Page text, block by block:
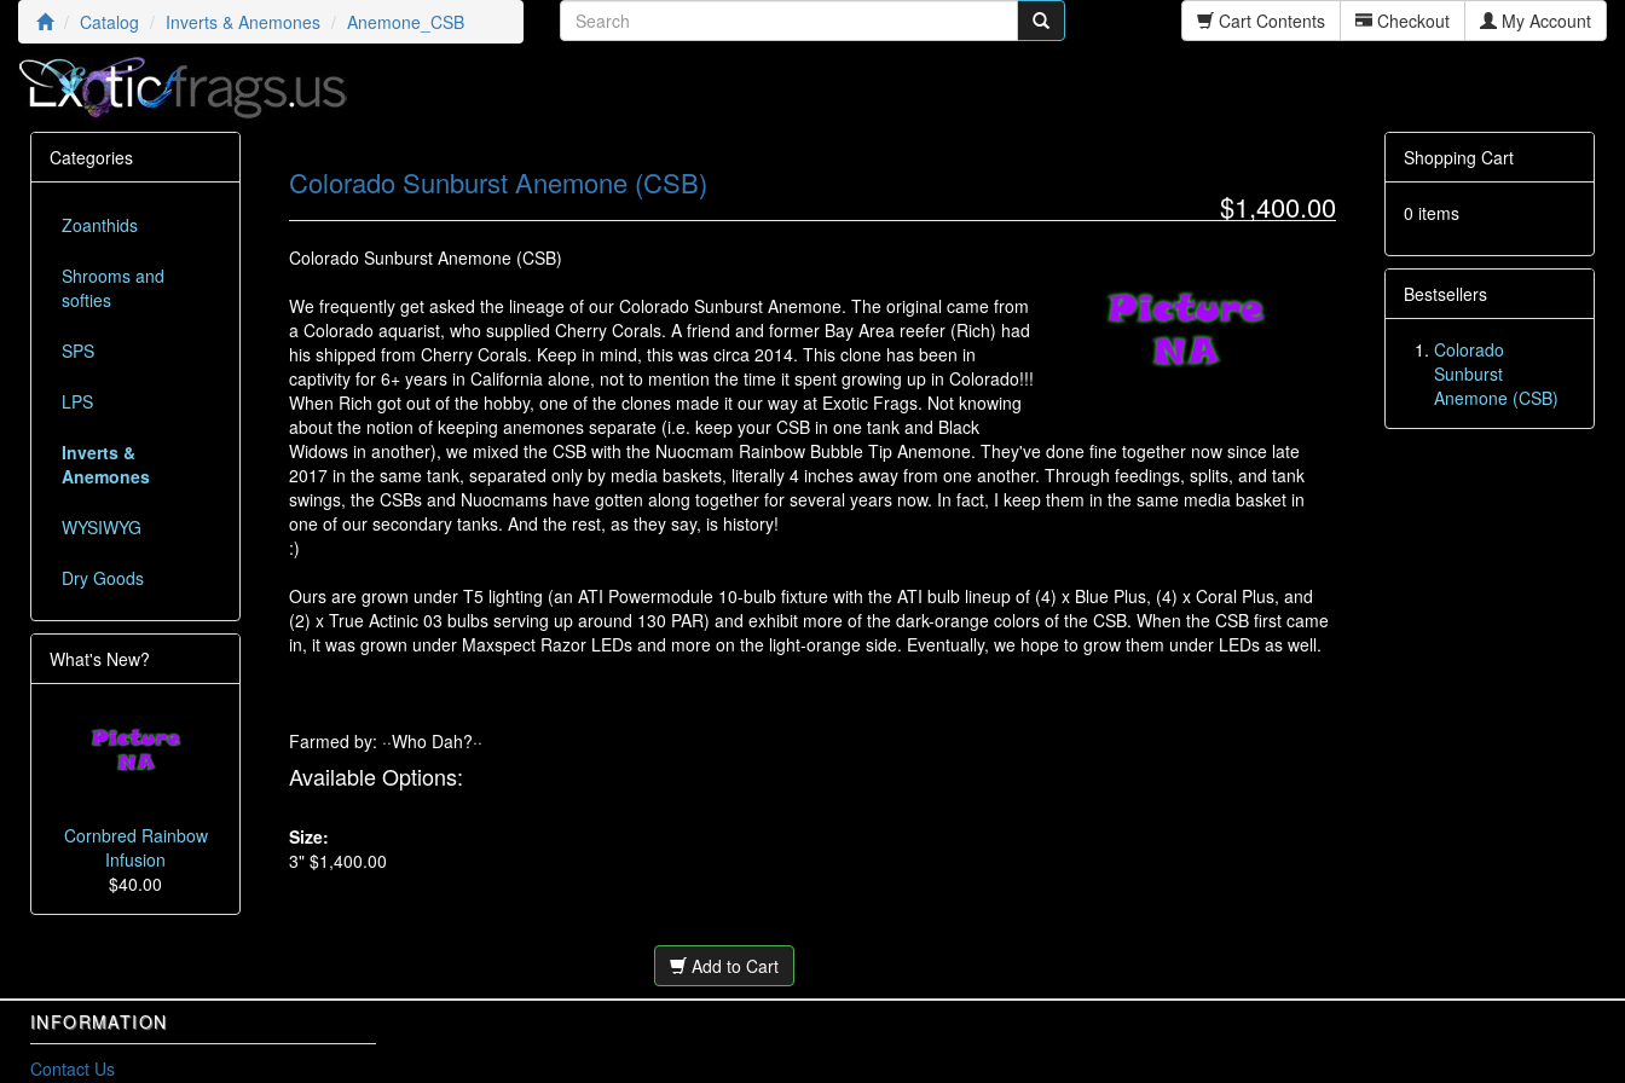
Catalog Inverts & Anemones Anemone_CSB Cart Contents Checkout My Account
$1,400.00
Colorado Sunburst Anemone (CSB)
Colorado Sunburst Anemone (CSB)
We frequently get asked the lineage of our Colorado Sunburst Anemone. The original came from
a Colorado aquarist, who supplied Cherry Corals. A friend and former Bay Area reefer (Rich) had
his shipped from Cherry Corals. Keep in mind, this was circa 2014. This clone has been in
captivity for 6+ years in California alone, not to mention the time it spent growing up in Colorado!!!
When Rich got out of the hobby, one of the clones made it our way at Exotic Frags. Not knowing
about the notion of keeping anemones separate (i.e. keep your CSB in one tank and Black
Widows in another), we mixed the CSB with the Nuocmam Rainbow Bubble Tip Anemone. They've done fine together now since late
2017 in the same tank, separated only by media baskets, literally 4 inches away from one another. Through feedings, splits, and tank
swings, the CSBs and Nuocmams have gotten along together for several years now. In fact, I keep them in the same media basket in
one of our secondary tanks. And the rest, as they say, is history!
:)
Ours are grown under T5 lighting (an ATI Powermodule 10-bulb fixture with the ATI bulb lineup of (4) x Blue Plus, (4) x Coral Plus, and
(2) x True Actinic 03 bulbs serving up around 130 PAR) and exhibit more of the dark-orange colors of the CSB. When the CSB first came
in, it was grown under Maxspect Razor LEDs and more on the light-orange side. Eventually, we hope to grow them under LEDs as well.
Farmed by: ··Who Dah?··
Available Options:
Size:
3" $1,400.00
Add to Cart
Categories
Zoanthids
Shrooms and
softies
SPS
LPS
Inverts &
Anemones
WYSIWYG
Dry Goods
What's New?
Cornbred Rainbow
Infusion
$40.00
Shopping Cart
0 items
Bestsellers
Colorado
Sunburst
Anemone (CSB)
INFORMATION
Contact Us